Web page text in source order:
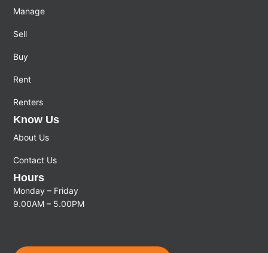
Manage
Sell
Buy
Rent
Renters
Know Us
About Us
Contact Us
Hours
Monday – Friday
9.00AM – 5.00PM